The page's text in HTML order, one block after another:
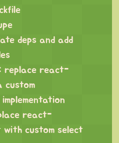
deps and add
replace react-
custom
react-
with custom select